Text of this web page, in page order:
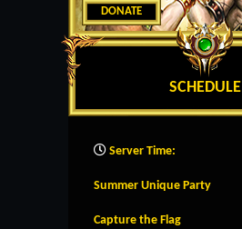
DONATE
SCHEDULE
Server Time:
Summer Unique Party
Capture the Flag